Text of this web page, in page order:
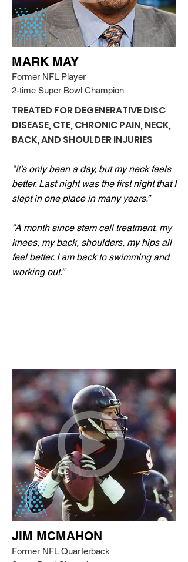
MARK MAY
Former NFL Player
2-time Super Bowl Champion
TREATED FOR DEGENERATIVE DISC
DISEASE, CTE, CHRONIC PAIN, NECK,
BACK, AND SHOULDER INJURIES
"It’s only been a day, but my neck feels
better. Last night was the first night that I
slept in one place in many years.”
”A month since stem cell treatment, my
knees, my back, shoulders, my hips all
feel better. I am back to swimming and
working out.”
JIM MCMAHON
Former NFL Quarterback